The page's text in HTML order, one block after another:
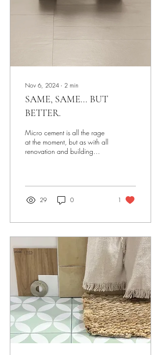
Nov 6, 2024 ∙ 2 min
SAME, SAME... BUT
BETTER.
Micro cement is all the rage
at the moment, but as with all
renovation and building
29 0 1